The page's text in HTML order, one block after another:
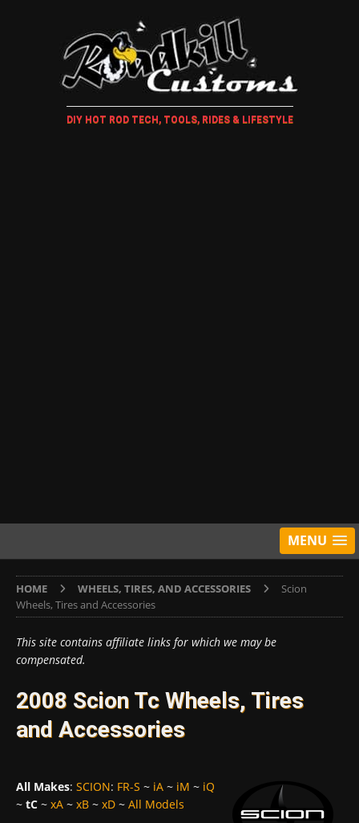
DIY HOT ROD TECH, TOOLS, RIDES & LIFESTYLE
MENU
HOME WHEELS, TIRES, AND ACCESSORIES
Scion
Wheels, Tires and Accessories
This site contains affiliate links for which we may be
compensated.
2008 Scion Tc Wheels, Tires
and Accessories
All Makes: SCION: FR-S ~ iA ~ iM ~ iQ
~ tC ~ xA ~ xB ~ xD ~ All Models